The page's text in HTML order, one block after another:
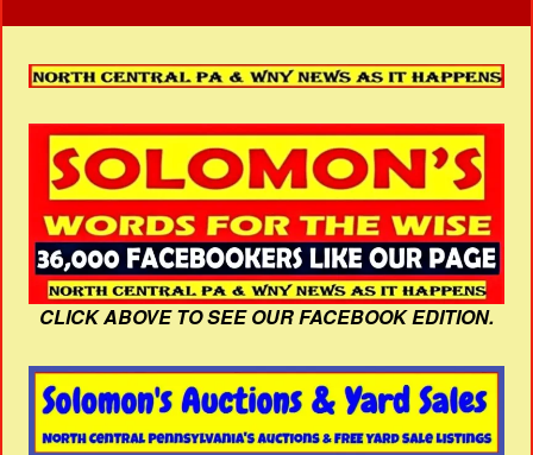
CLICK ABOVE TO SEE OUR FACEBOOK EDITION.